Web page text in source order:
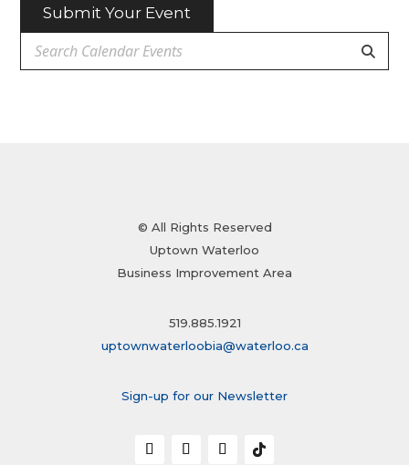
Submit Your Event
© All Rights Reserved
Uptown Waterloo
Business Improvement Area
519.885.1921
uptownwaterloobia@waterloo.ca
Sign-up for our Newsletter